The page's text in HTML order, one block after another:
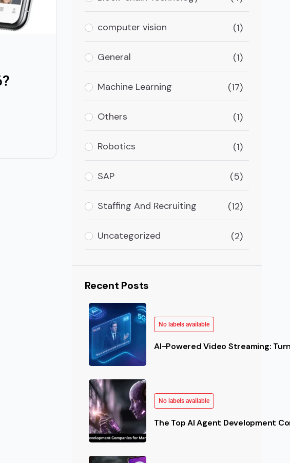
the way people interact with each other. Communication
computer vision (1)
General (1)
Machine Learning (17)
Others (1)
Robotics (1)
SAP (5)
Staffing And Recruiting (12)
Uncategorized (2)
Recent Posts
No labels available
AI-Powered Video Streaming:
No labels available
The Top AI Agent Development